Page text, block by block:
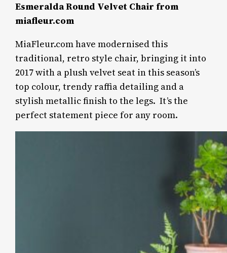
Esmeralda Round Velvet Chair from
miafleur.com
MiaFleur.com have modernised this
traditional, retro style chair, bringing it into
2017 with a plush velvet seat in this season’s
top colour, trendy raffia detailing and a
stylish metallic finish to the legs. It’s the
perfect statement piece for any room.